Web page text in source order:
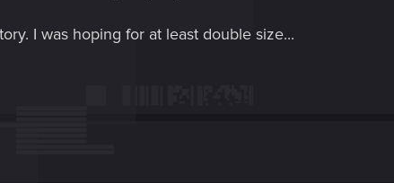
I was hoping for at least double size...